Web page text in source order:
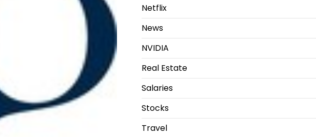
Netflix
News
NVIDIA
Real Estate
Salaries
Stocks
Travel